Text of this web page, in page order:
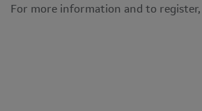
For more information and to register,